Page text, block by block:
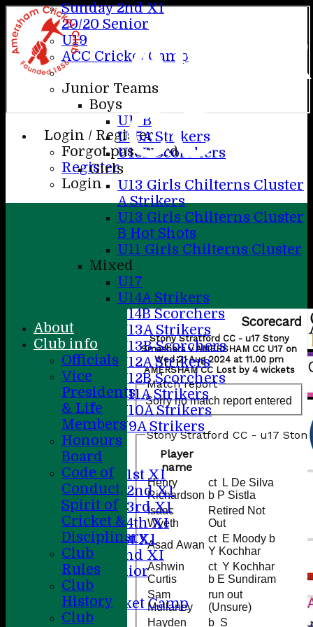
Login / Register
Forgot password?
Register
Login
CC
Sunday 2nd XI
20/20 Senior
U19
ACC Cricket Camp
Junior Teams
Boys
U17B
U15A Strikers
U15B Scorchers
Girls
U13 Girls Chilterns Cluster
A Strikers
U13 Girls Chilterns Cluster
B Hot Shots
U11 Girls Chilterns Cluster
Mixed
U17
U14A Strikers
U14B Scorchers
U13A Strikers
U13B Scorchers
U12A Strikers
U12B Scorchers
U11A Strikers
U10A Strikers
U9A Strikers
All teams
Teams
Saturday 1st X1
Saturday 2nd X1
Saturday 3rd X1
Saturday 4th XI
Sunday 1st X1
Sunday 2nd XI
20/20 Senior
U19
ACC Cricket Camp
Scorecard
Stony Stratford CC - u17 Stony
Smashers v AMERSHAM CC U17 on
Wed 21 Aug 2024 at 11.00 pm
AMERSHAM CC Lost by 4 wickets
Match report
Sorry no match report entered
Stony Stratford CC - u17
Player
name
Henry
Richardson
ct L De Silva
b P Sistla
Isaac
Wyeth
Retired Not
Out
Asad Awan
ct E Moody b
Y Kochhar
Ashwin
Curtis
ct Y Kochhar
b E Sundiram
Sam
Mullaney
run out
(Unsure)
Hayden
b S
About
Club info
Officials
Vice
Presidents
& Life
Members
Honours
Board
Code of
Conduct,
Spirit of
Cricket &
Disciplinary
Club
Rules
Club
History
Club